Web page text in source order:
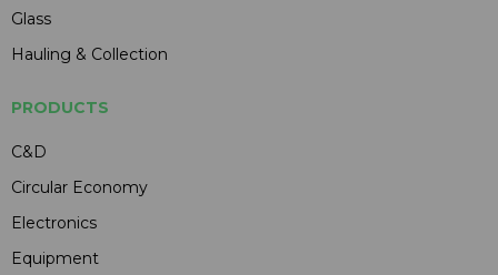
Glass
Hauling & Collection
PRODUCTS
C&D
Circular Economy
Electronics
Equipment